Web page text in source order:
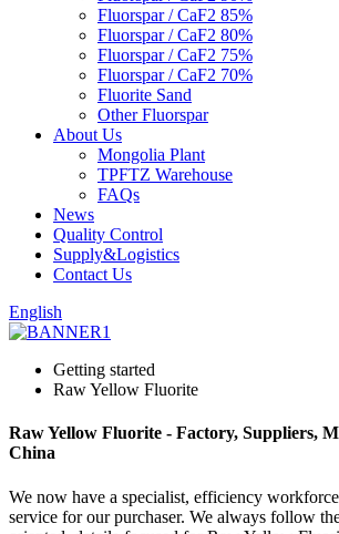
Fluorspar / CaF2 85%
Fluorspar / CaF2 80%
Fluorspar / CaF2 75%
Fluorspar / CaF2 70%
Fluorite Sand
Other Fluorspar
About Us
Mongolia Plant
TPFTZ Warehouse
FAQs
News
Quality Control
Supply&Logistics
Contact Us
English
Getting started
Raw Yellow Fluorite
Raw Yellow Fluorite - Factory, Suppliers,
China
We now have a specialist, efficiency
service for our purchaser. We always follow